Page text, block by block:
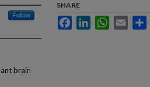
Follow
brain
SHARE
FacebookLinkedInWhatsApp
Email